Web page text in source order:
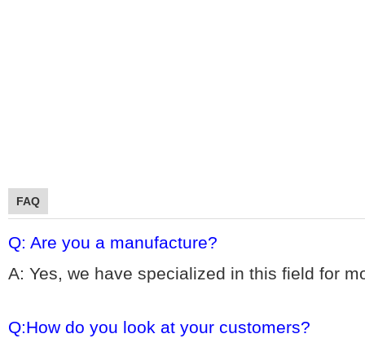
FAQ
Q: Are you a manufacture?
A: Yes, we have specialized in this field for
Q:How do you look at your customers?